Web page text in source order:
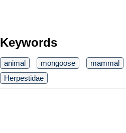
Keywords
animal mongoose mammal
Herpestidae